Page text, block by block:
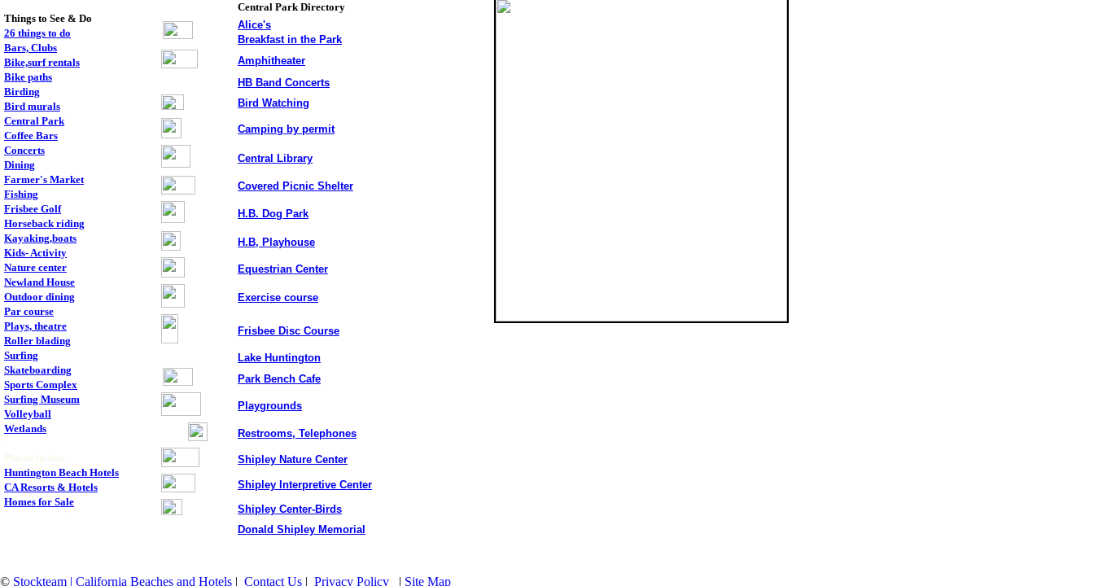
Things to See & Do
26 things to do
Bars, Clubs
Bike,surf rentals
Bike paths
Birding
Bird murals
Central Park
Coffee Bars
Concerts
Dining
Farmer's Market
Fishing
Frisbee Golf
Horseback riding
Kayaking,boats
Kids- Activity
Nature center
Newland House
Outdoor dining
Par course
Plays, theatre
Roller blading
Surfing
Skateboarding
Sports Complex
Surfing Museum
Volleyball
Wetlands
Places to stay
Huntington Beach Hotels
CA Resorts & Hotels
Homes for Sale
Central Park Directory
Alice's
Breakfast in the Park
Amphitheater
HB Band Concerts
Bird Watching
Camping by permit
Central Library
Covered Picnic Shelter
H.B. Dog Park
H.B, Playhouse
Equestrian Center
Exercise course
Frisbee Disc Course
Lake Huntington
Park Bench Cafe
Playgrounds
Restrooms, Telephones
Shipley Nature Center
Shipley Interpretive Center
Shipley Center-Birds
Donald Shipley Memorial
© Stockteam | California Beaches and Hotels | Contact Us | Privacy Policy | Site Map